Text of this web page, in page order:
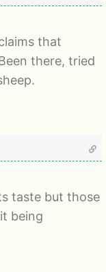
that
there, tried
taste but those
being